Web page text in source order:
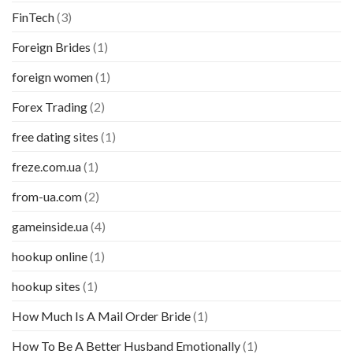
FinTech(3)
Foreign Brides (1)
foreign women(1)
Forex Trading(2)
free dating sites (1)
freze.com.ua(1)
from-ua.com(2)
gameinside.ua(4)
hookup online(1)
hookup sites (1)
How Much Is A Mail Order Bride(1)
How To Be A Better Husband Emotionally(1)